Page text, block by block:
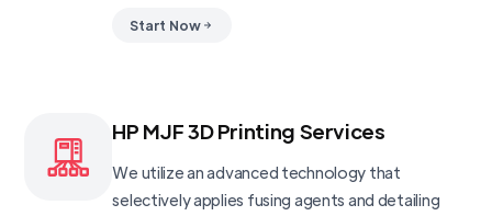
Start Now
HP MJF 3D Printing Services
We utilize an advanced technology that
selectively applies fusing agents and detailing